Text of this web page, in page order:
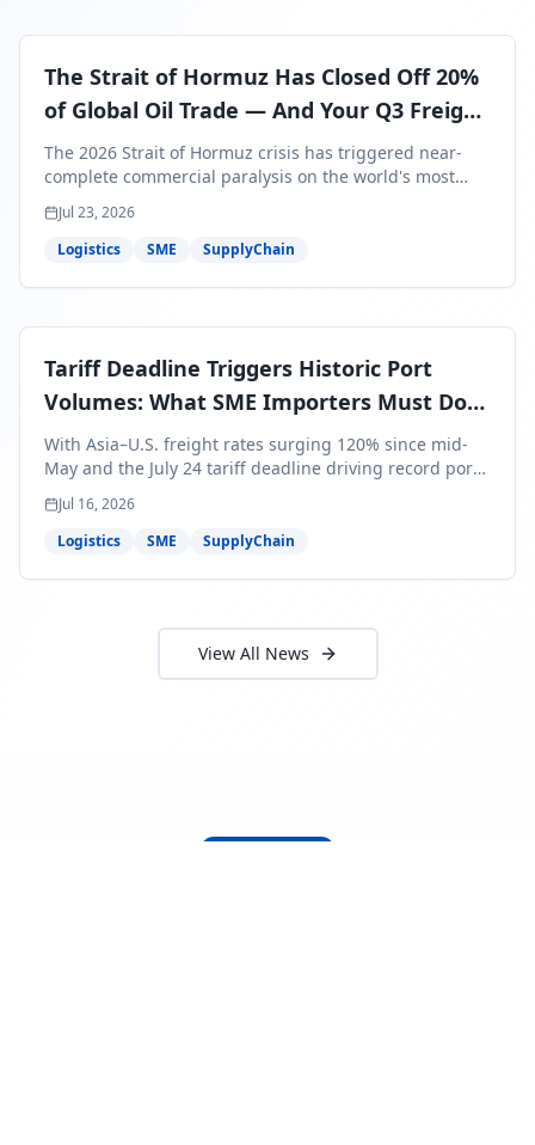
The Strait of Hormuz Has Closed Off 20%
of Global Oil Trade — And Your Q3 Freight
Bills Are About to Reflect It
The 2026 Strait of Hormuz crisis has triggered near-
complete commercial paralysis on the world's most
critical maritime corridor, with major carriers rerouting
around Africa and ocean freight rates from Asia to the
U.S. up 120% since mid-May. For SME business owners,
shipments — and the window to lock in contracted
Jul 23, 2026
Logistics
SME SupplyChain
Tariff Deadline Triggers Historic Port
Volumes: What SME Importers Must Do
Before July 24
With Asia–U.S. freight rates surging 120% since mid-
May and the July 24 tariff deadline driving record port
volumes, SME importers face a critical 8-day window to
protect Q3 and Q4 margins. Here's the intelligence you
need to act now.
Jul 16, 2026
Logistics
SME SupplyChain
View All News